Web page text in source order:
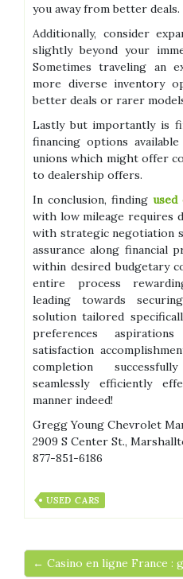
you away from better deals.
Additionally, consider
slightly beyond your
Sometimes traveling an
more diverse inventory
better deals or rarer
Lastly but importantly is
financing options
unions which might offer
to dealership offers.
In conclusion, finding used
with low mileage requires
with strategic negotiation
assurance along financial
within desired budgetary
entire process
leading towards
solution tailored
preferences
satisfaction
completion
seamlessly efficiently
manner indeed!
Gregg Young Chevrolet
2909 S Center St.,
877-851-6186
USED CARS
← Casino en ligne France :